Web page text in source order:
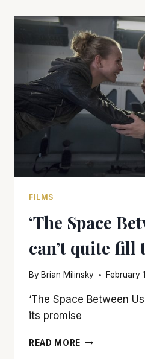
FILMS
‘The Space
can’t quite fill
By Brian Milinsky February
‘The Space Between
its promise
READ MORE ‘THE